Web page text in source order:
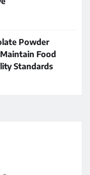
Powder
Food
Standards